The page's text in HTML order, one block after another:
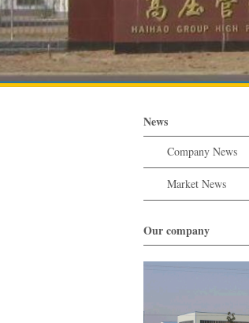
News
Company News
Market News
Our company